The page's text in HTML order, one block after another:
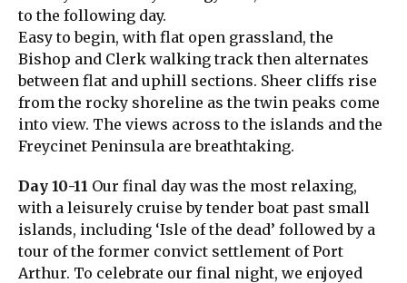
to the following day.
Easy to begin, with flat open grassland, the
Bishop and Clerk walking track then alternates
between flat and uphill sections. Sheer cliffs rise
from the rocky shoreline as the twin peaks come
into view. The views across to the islands and the
Freycinet Peninsula are breathtaking.
Day 10-11 Our final day was the most relaxing,
with a leisurely cruise by tender boat past small
islands, including ‘Isle of the dead’ followed by a
tour of the former convict settlement of Port
Arthur. To celebrate our final night, we enjoyed